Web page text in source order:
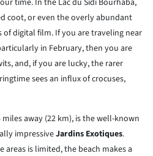
time. In the Lac du Sidi Bourhaba,
coot, or even the overly abundant
of digital film. If you are traveling near
in February, then you are
and, if you are lucky, the rarer
sees an influx of crocuses,
away (22 km), is the well-known
impressiveJardins Exotiques.
is limited, the beach makes a